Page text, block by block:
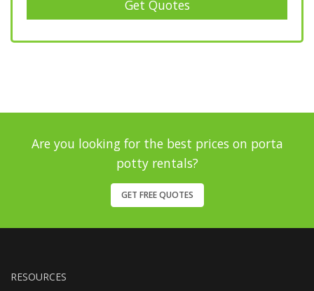
Get Quotes
Are you looking for the best prices on porta
potty rentals?
GET FREE QUOTES
RESOURCES